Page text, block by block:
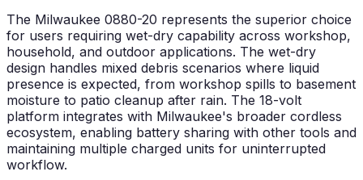
The Milwaukee 0880-20 represents the superior choice
for users requiring wet-dry capability across workshop,
household, and outdoor applications. The wet-dry
design handles mixed debris scenarios where liquid
presence is expected, from workshop spills to basement
moisture to patio cleanup after rain. The 18-volt
platform integrates with Milwaukee's broader cordless
ecosystem, enabling battery sharing with other tools and
maintaining multiple charged units for uninterrupted
workflow.